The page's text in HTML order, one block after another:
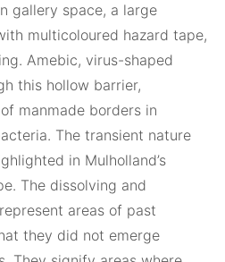
gallery space, a large
multicoloured hazard tape,
Amebic, virus-shaped
this hollow barrier,
manmade borders in
The transient nature
in Mulholland’s
The dissolving and
areas of past
they did not emerge